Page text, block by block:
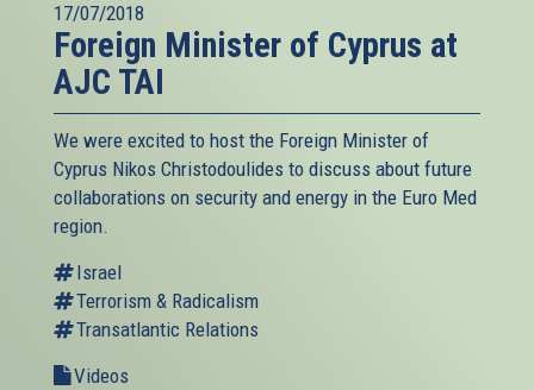
17/07/2018
Foreign Minister of Cyprus at
AJC TAI
We were excited to host the Foreign Minister of
Cyprus Nikos Christodoulides to discuss about future
collaborations on security and energy in the Euro Med
region.
Israel
Terrorism & Radicalism
Transatlantic Relations
Videos